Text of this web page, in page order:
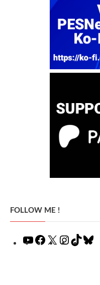
FOLLOW ME !
YouTubeFacebook
X Instagram
TikTok